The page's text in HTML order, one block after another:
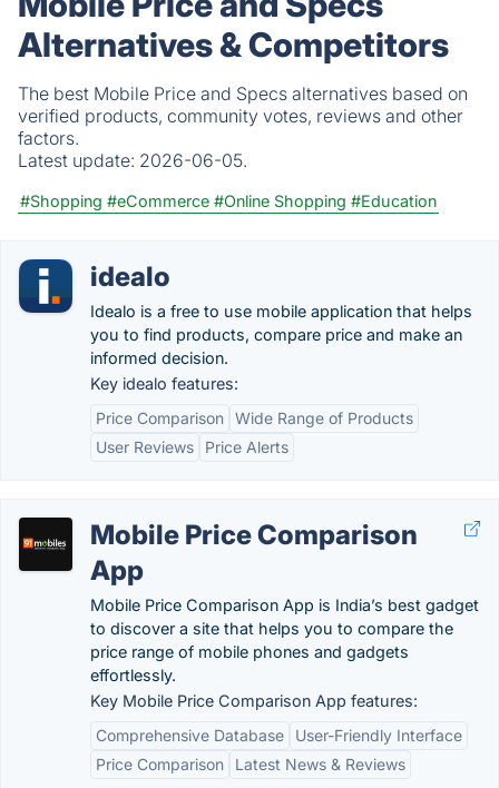
Alternatives & Competitors
The best Mobile Price and Specs alternatives based on
verified products, community votes, reviews and other
factors.
Latest update: 2026-06-05.
#Shopping #eCommerce #Online Shopping #Education
idealo
Idealo is a free to use mobile application that helps
you to find products, compare price and make an
informed decision.
Key idealo features:
Price Comparison Wide Range of Products
User Reviews
Price Alerts
Mobile Price Comparison
App
Mobile Price Comparison App is India’s best gadget
to discover a site that helps you to compare the
price range of mobile phones and gadgets
effortlessly.
Key Mobile Price Comparison App features:
Comprehensive Database
User-Friendly Interface
Price Comparison
Latest News & Reviews